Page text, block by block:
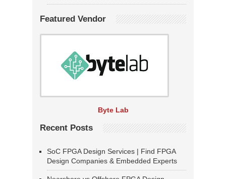
Featured Vendor
Byte Lab
Recent Posts
SoC FPGA Design Services | Find FPGA
Design Companies & Embedded Experts